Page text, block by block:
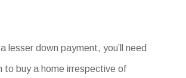
lesser down payment, you’ll need
to buy a home irrespective of